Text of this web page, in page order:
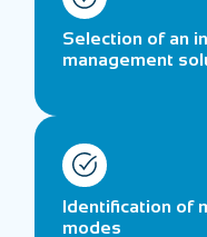
Selection of an
management
Identification of
modes